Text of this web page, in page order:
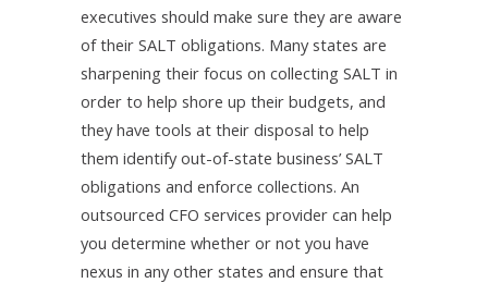
executives should make sure they are aware
of their SALT obligations. Many states are
sharpening their focus on collecting SALT in
order to help shore up their budgets, and
they have tools at their disposal to help
them identify out-of-state business’ SALT
obligations and enforce collections. An
outsourced CFO services provider can help
you determine whether or not you have
nexus in any other states and ensure that